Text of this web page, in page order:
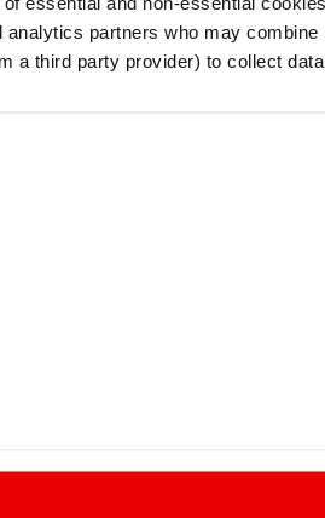
analytics partners who may
a third party provider) to collect
that all materials on this website are
Exit